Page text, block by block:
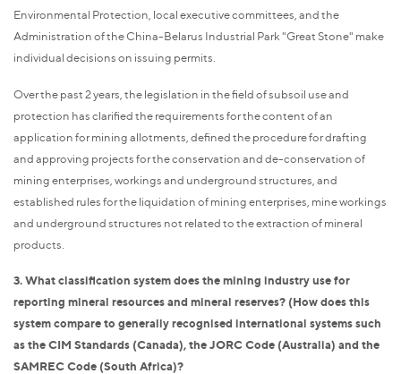
Environmental Protection, local executive committees, and the
Administration of the China-Belarus Industrial Park "Great Stone" make
individual decisions on issuing permits.
Over the past 2 years, the legislation in the field of subsoil use and
protection has clarified the requirements for the content of an
application for mining allotments, defined the procedure for drafting
and approving projects for the conservation and de-conservation of
mining enterprises, workings and underground structures, and
established rules for the liquidation of mining enterprises, mine workings
and underground structures not related to the extraction of mineral
products.
3. What classification system does the mining industry use for
reporting mineral resources and mineral reserves? (How does this
system compare to generally recognised international systems such
as the CIM Standards (Canada), the JORC Code (Australia) and the
SAMREC Code (South Africa)?